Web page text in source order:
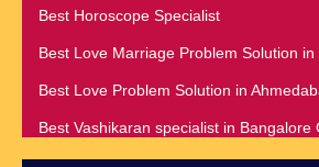
Best Horoscope Specialist
Best Love Marriage Problem Solution in
Best Love Problem Solution in
Best Vashikaran specialist in Bangalore
Prediction & Solution For All Your